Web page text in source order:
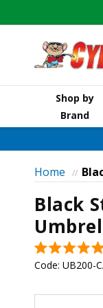
Shop by
Brand
Home //
Black
Rated
5.0
of
Code: UB200-
Skip to